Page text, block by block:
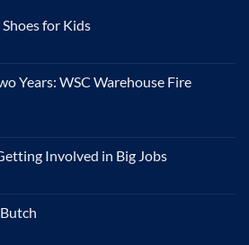
Shoes for Kids
Years: WSC Warehouse Fire
Involved in Big Jobs